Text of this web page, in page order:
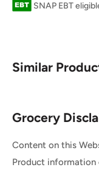
SNAP EBT
Similar
Grocery
Content on this
Product information